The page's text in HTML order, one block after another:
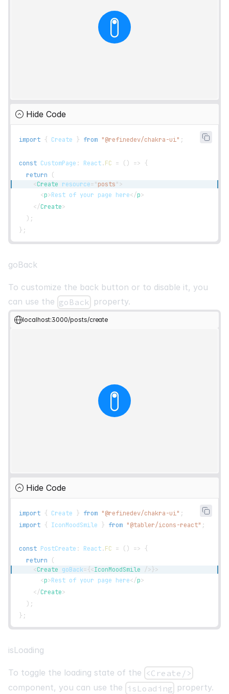
Hide Code
import { Create } from "@refinedev/chakra-ui" ;
const CustomPage : React.FC = ( ) => {
return
(
<Create resource="posts">
<p>Rest of your page here</p>
</Create>
) ;
} ;
goBack
To customize the back button or to disable it, you
can use the goBack property.
localhost:3000/posts/create
Hide Code
import { Create } from "@refinedev/chakra-ui" ;
import { IconMoodSmile } from "@tabler/icons-react" ;
const PostCreate : React.FC = ( ) => {
return
(
<Create goBack={<IconMoodSmile /> }>
<p>Rest of your page here</p>
</Create>
) ;
} ;
isLoading
To toggle the loading state of the <Create/>
component, you can use the isLoading property.